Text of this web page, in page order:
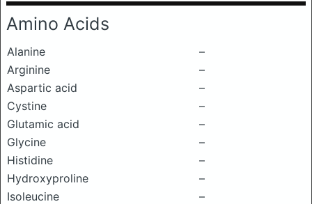
Amino Acids
Alanine
–
Arginine
–
Aspartic acid
–
Cystine
–
Glutamic acid
–
Glycine
–
Histidine
–
Hydroxyproline
–
Isoleucine
–